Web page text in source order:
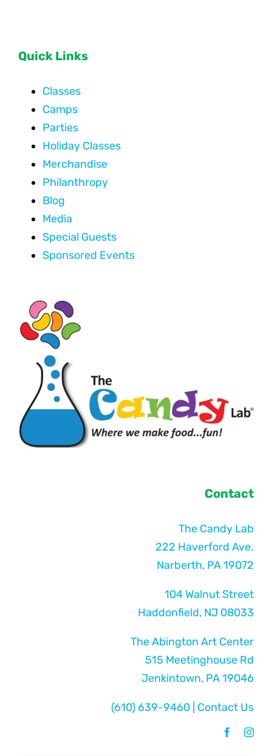
Quick Links
Classes
Camps
Parties
Holiday Classes
Merchandise
Philanthropy
Blog
Media
Special Guests
Sponsored Events
Contact
The Candy Lab
222 Haverford Ave.
Narberth, PA 19072
104 Walnut Street
Haddonfield, NJ 08033
The Abington Art Center
515 Meetinghouse Rd
Jenkintown, PA 19046
(610) 639-9460 Contact Us